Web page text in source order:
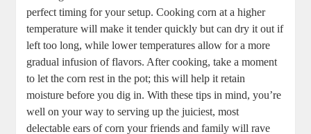
perfect timing for your setup. Cooking corn at a higher
temperature will make it tender quickly but can dry it out if
left too long, while lower temperatures allow for a more
gradual infusion of flavors. After cooking, take a moment
to let the corn rest in the pot; this will help it retain
moisture before you dig in. With these tips in mind, you’re
well on your way to serving up the juiciest, most
delectable ears of corn your friends and family will rave